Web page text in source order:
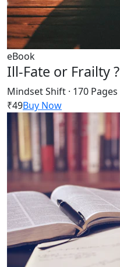
eBook
Ill-Fate or Frailty ?
Mindset Shift · 170 Pages
₹49Buy Now